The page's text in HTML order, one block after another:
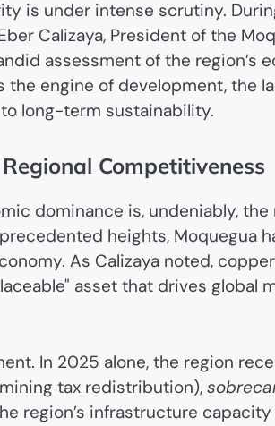
is under intense scrutiny.
Calizaya, President of the
assessment of the region’s
engine of development, the
long-term sustainability.
Competitiveness
dominance is, undeniably,
heights, Moquegua
As Calizaya noted,
asset that drives global
In 2025 alone, the region
tax redistribution),
region’s infrastructure